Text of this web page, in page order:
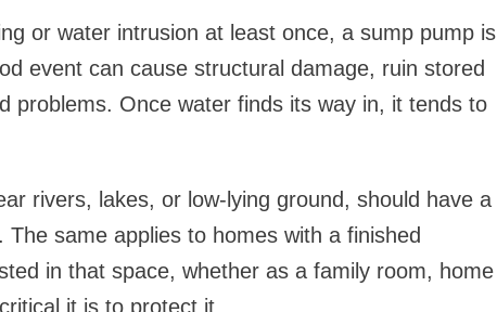
or water intrusion at least once, a sump pump is
event can cause structural damage, ruin stored
problems. Once water finds its way in, it tends to
rivers, lakes, or low-lying ground, should have a
same applies to homes with a finished
in that space, whether as a family room, home
it is to protect it.